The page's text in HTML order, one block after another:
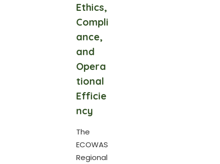
Ethics,
Compli
ance,
and
Opera
tional
Efficie
ncy
The
ECOWAS
Regional